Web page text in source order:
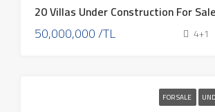
20 Villas Under Construction For
50,000,000 /TL 4+1
FOR SALE